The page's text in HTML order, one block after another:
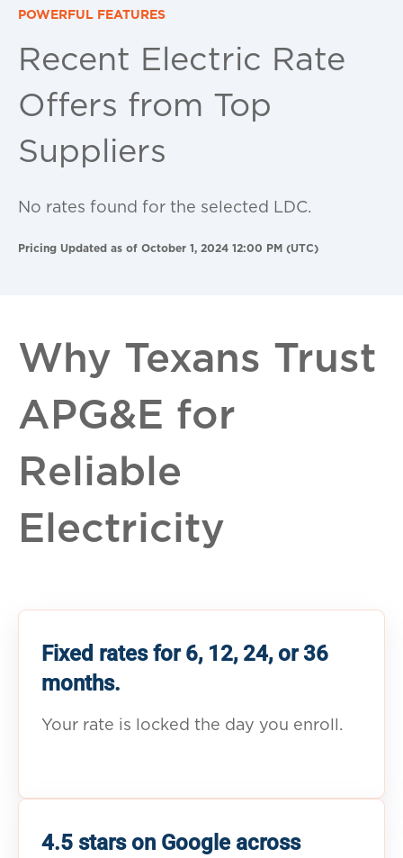
POWERFUL FEATURES
Recent Electric Rate
Offers from Top
Suppliers
No rates found for the selected LDC.
Pricing Updated as of October 1, 2024 12:00 PM (UTC)
Why Texans Trust
APG&E for
Reliable
Electricity
Fixed rates for 6, 12, 24, or 36
months.
Your rate is locked the day you enroll.
4.5 stars on Google across